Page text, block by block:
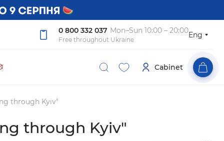
0 800 332 037 Mon–Sun 10:00 – 20:00
Free throughout Ukraine
Eng
Cabinet
through Kyiv"
through Kyiv"